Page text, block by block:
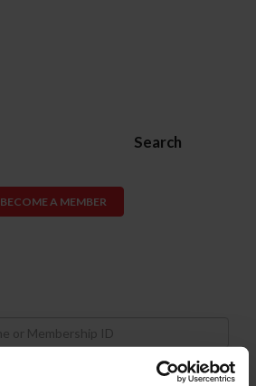
Search
BECOME A MEMBER